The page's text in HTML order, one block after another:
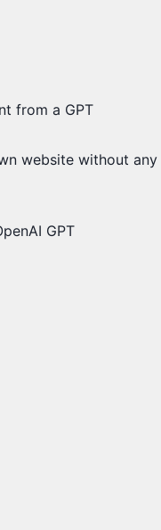
from a GPT
website without any
GPT